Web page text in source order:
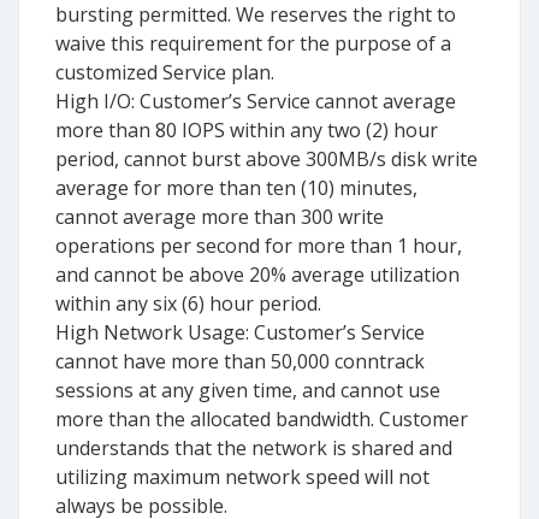
bursting permitted. We reserves the right to
waive this requirement for the purpose of a
customized Service plan.
High I/O: Customer’s Service cannot average
more than 80 IOPS within any two (2) hour
period, cannot burst above 300MB/s disk write
average for more than ten (10) minutes,
cannot average more than 300 write
operations per second for more than 1 hour,
and cannot be above 20% average utilization
within any six (6) hour period.
High Network Usage: Customer’s Service
cannot have more than 50,000 conntrack
sessions at any given time, and cannot use
more than the allocated bandwidth. Customer
understands that the network is shared and
utilizing maximum network speed will not
always be possible.